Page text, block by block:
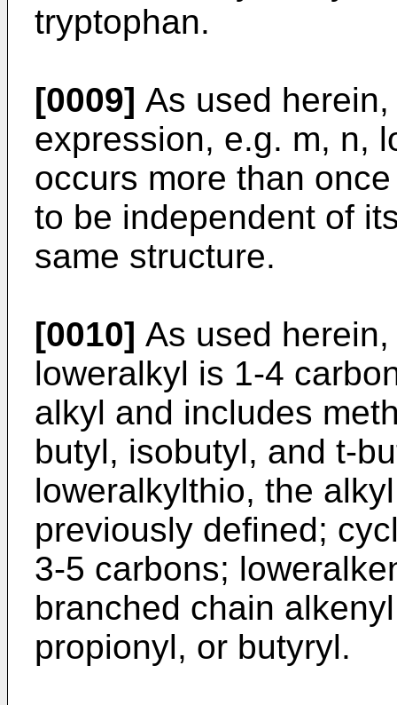
tryptophan.
[0009] As used
expression, e.g. m, n,
occurs more than
to be independent of
same structure.
[0010] As used
loweralkyl is 1-4
alkyl and includes
butyl, isobutyl, and t-
loweralkylthio, the
previously defined;
3-5 carbons;
branched chain
propionyl, or butyryl.